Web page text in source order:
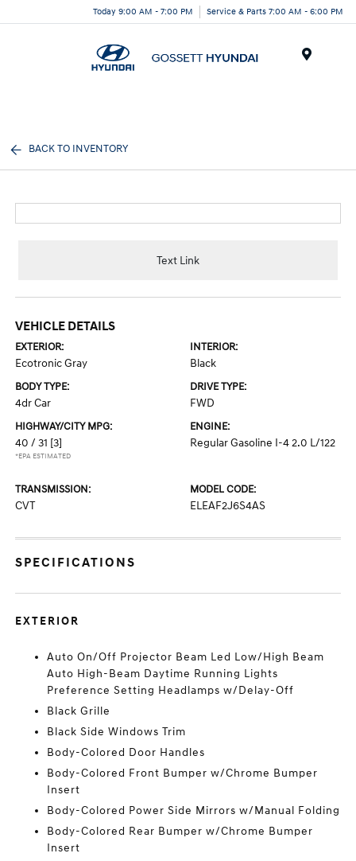
Today 9:00 AM - 7:00 PM Service & Parts 7:00 AM - 6:00 PM
BACK TO INVENTORY
Text Link
VEHICLE DETAILS
EXTERIOR:
Ecotronic Gray
INTERIOR:
Black
BODY TYPE:
4dr Car
DRIVE TYPE:
FWD
HIGHWAY/CITY MPG:
40 / 31 [3]
*EPA ESTIMATED
ENGINE:
Regular Gasoline I-4 2.0 L/122
TRANSMISSION:
CVT
MODEL CODE:
ELEAF2J6S4AS
SPECIFICATIONS
EXTERIOR
Auto On/Off Projector Beam Led Low/High Beam
Auto High-Beam Daytime Running Lights
Preference Setting Headlamps w/Delay-Off
Black Grille
Black Side Windows Trim
Body-Colored Door Handles
Body-Colored Front Bumper w/Chrome Bumper
Insert
Body-Colored Power Side Mirrors w/Manual Folding
Body-Colored Rear Bumper w/Chrome Bumper
Insert